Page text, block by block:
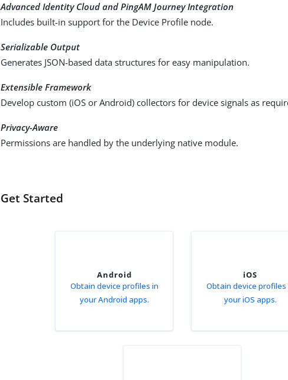
Advanced Identity Cloud and PingAM Journey Integration
Includes built-in support for the Device Profile node.
Serializable Output
Generates JSON-based data structures for easy manipulation.
Extensible Framework
Develop custom (iOS or Android) collectors for device signals as
Privacy-Aware
Permissions are handled by the underlying native module.
Get Started
Android
Obtain device profiles in
your Android apps.
iOS
Obtain device profiles
your iOS apps.